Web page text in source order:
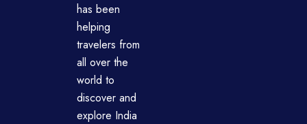
has been
helping
travelers from
all over the
world to
discover and
explore India